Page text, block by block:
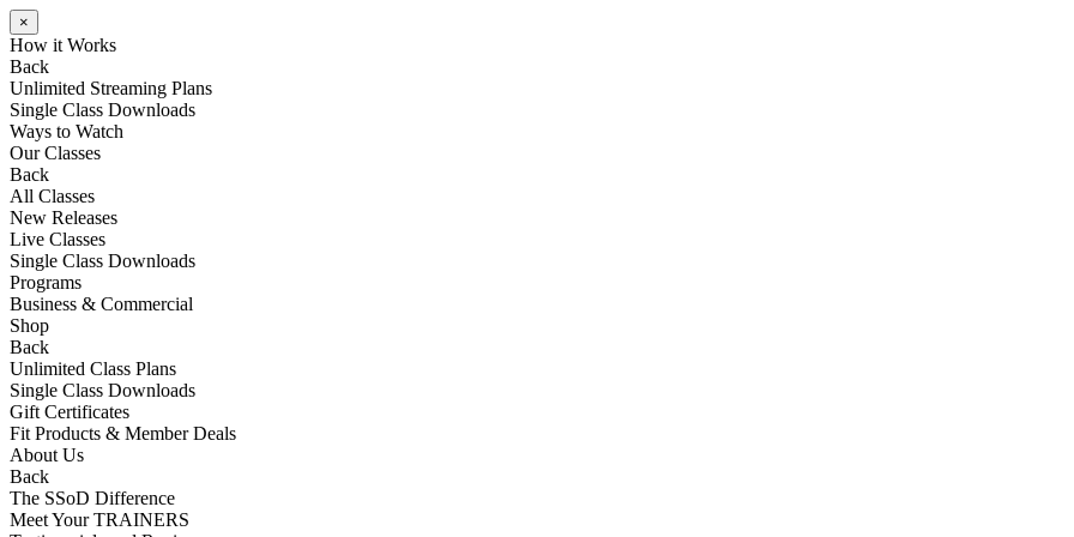
×
How it Works
Back
Unlimited Streaming Plans
Single Class Downloads
Ways to Watch
Our Classes
Back
All Classes
New Releases
Live Classes
Single Class Downloads
Programs
Business & Commercial
Shop
Back
Unlimited Class Plans
Single Class Downloads
Gift Certificates
Fit Products & Member Deals
About Us
Back
The SSoD Difference
Meet Your TRAINERS